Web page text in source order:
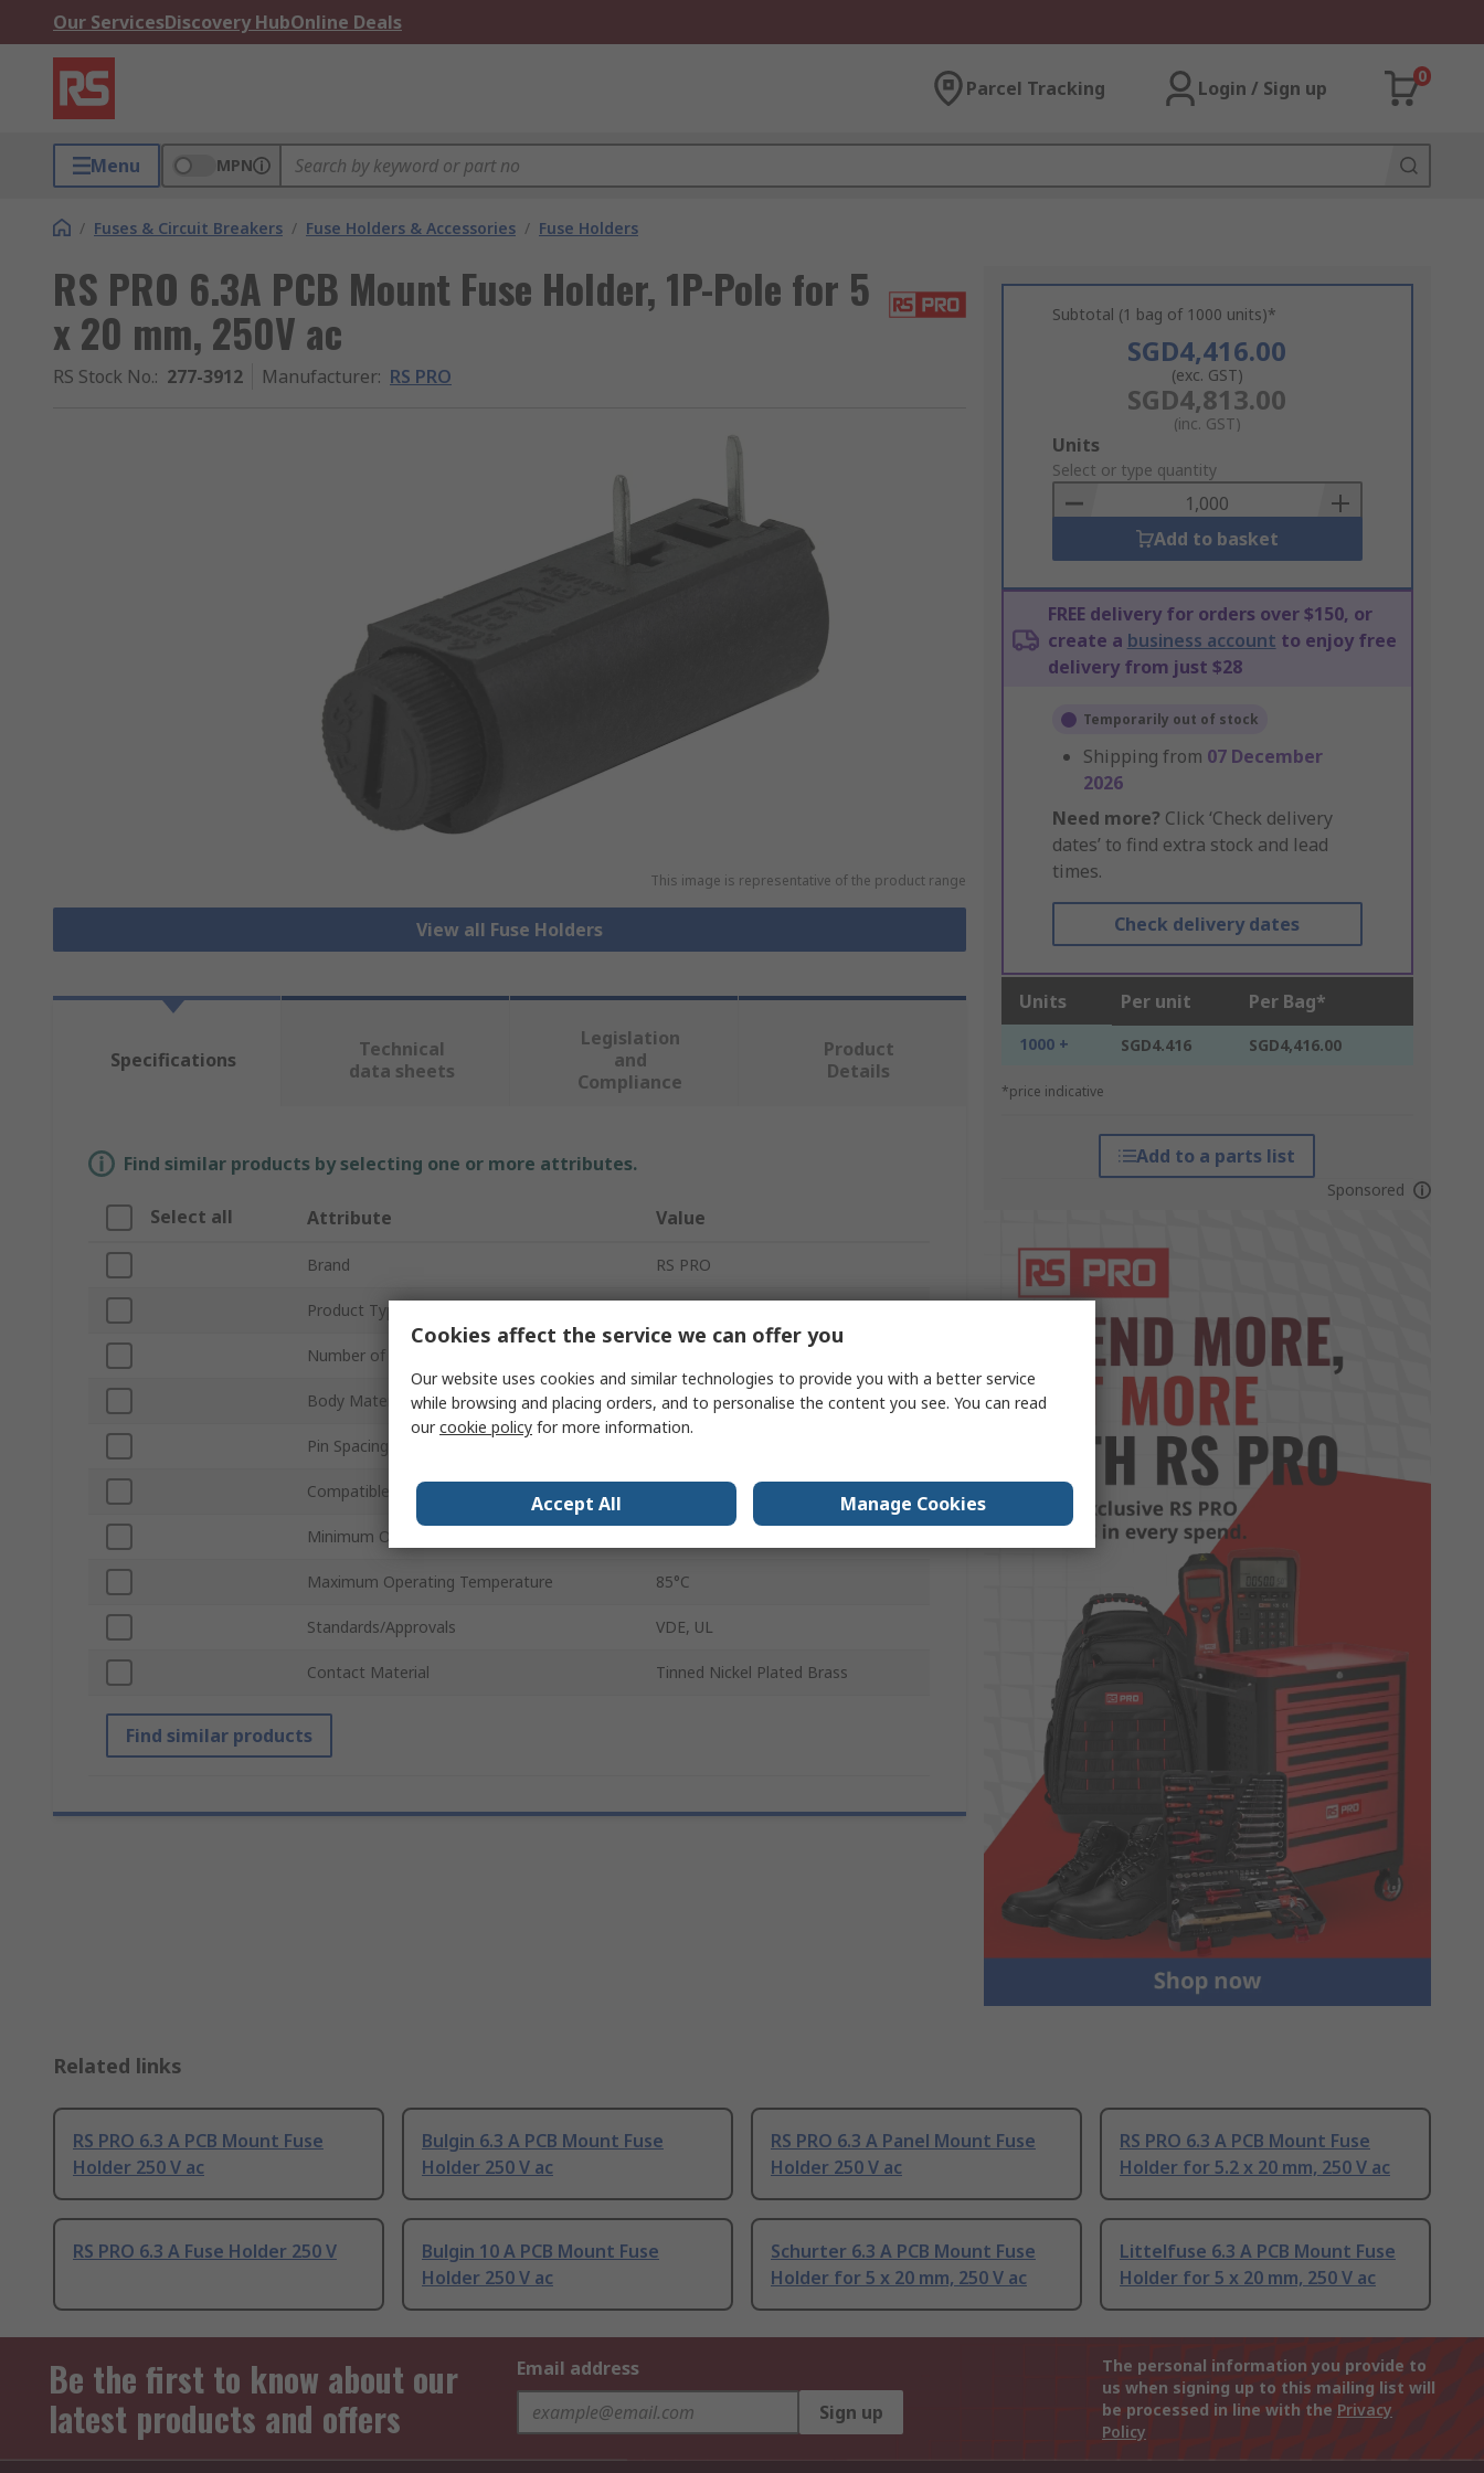
Our ServicesDiscovery HubOnline Deals
Parcel Tracking Login / Sign up
0
Menu MPN
/ Fuses & Circuit Breakers / Fuse Holders & Accessories / Fuse Holders
RS PRO 6.3A PCB Mount Fuse Holder, 1P-Pole for 5
x 20 mm, 250V ac
RS Stock No.: 277-3912 Manufacturer: RS PRO
This image is representative of the product range
View all Fuse Holders
Subtotal (1 bag of 1000 units)*
SGD4,416.00
(exc. GST)
SGD4,813.00
(inc. GST)
Add
to
Basket
Units
Select or type quantity
Add to basket
FREE delivery for orders over $150, or
create a business account to enjoy free
delivery from just $28
Temporarily out of stock
Shipping from 07 December
2026
Need more? Click ‘Check delivery
dates’ to find extra stock and lead
times.
Check delivery dates
Units Per unit Per Bag*
1000 + SGD4.416 SGD4,416.00
*price indicative
Add to a parts list
Sponsored
Specifications
Technical
data sheets
Legislation
and
Compliance
Product
Details
Find similar products by selecting one or more attributes.
Select all Attribute Value
Brand RS PRO
Product Type
Number of Poles
Body Material Polybutylene Terephthalate
Pin Spacing
Compatible Fuse Size
Minimum Operating Temperature
Maximum Operating Temperature 85°C
Standards/Approvals VDE, UL
Contact Material Tinned Nickel Plated Brass
Find similar products
Related links
RS PRO 6.3 A PCB Mount Fuse
Holder 250 V ac
Bulgin 6.3 A PCB Mount Fuse
Holder 250 V ac
RS PRO 6.3 A Panel Mount Fuse
Holder 250 V ac
RS PRO 6.3 A PCB Mount Fuse
Holder for 5.2 x 20 mm, 250 V ac
RS PRO 6.3 A Fuse Holder 250 V
Bulgin 10 A PCB Mount Fuse
Holder 250 V ac
Schurter 6.3 A PCB Mount Fuse
Holder for 5 x 20 mm, 250 V ac
Littelfuse 6.3 A PCB Mount Fuse
Holder for 5 x 20 mm, 250 V ac
Be the first to know about our
latest products and offers
Email address
Sign up
The personal information you provide to
us when signing up to this mailing list will
be processed in line with the Privacy
Policy
Cookies affect the service we can offer you
Our website uses cookies and similar technologies to provide you with a better service
while browsing and placing orders, and to personalise the content you see. You can read
ourcookie policy for more information.
Accept All Manage Cookies